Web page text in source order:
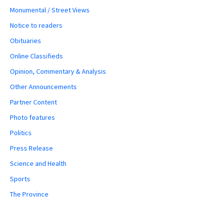
Monumental / Street Views
Notice to readers
Obituaries
Online Classifieds
Opinion, Commentary & Analysis
Other Announcements
Partner Content
Photo features
Politics
Press Release
Science and Health
Sports
The Province